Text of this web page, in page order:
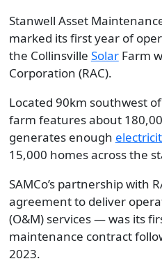
Stanwell Asset
marked its first year of
the Collinsville SolarFarm
Corporation (RAC).
Located 90km southwest
farm features about
generates enough
15,000 homes across the
SAMCo’s partnership with
agreement to deliver
(O&M) services — was its
maintenance contract
2023.